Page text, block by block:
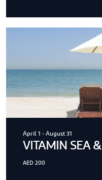
April 1 - August 31
VITAMIN SEA
AED 200